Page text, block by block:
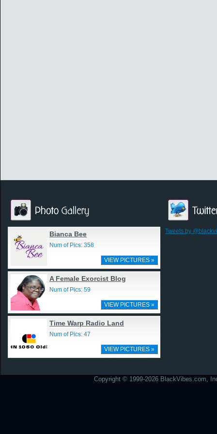
Bianca Bee
Num of Pics: 358
VIEW PICTURES »
A Female Exorcist Blog
Num of Pics: 59
VIEW PICTURES »
Time Warp Radio Land
Num of Pics: 47
VIEW PICTURES »
Tweets by
Copyright © 1999-2026 BlackVibes.com,